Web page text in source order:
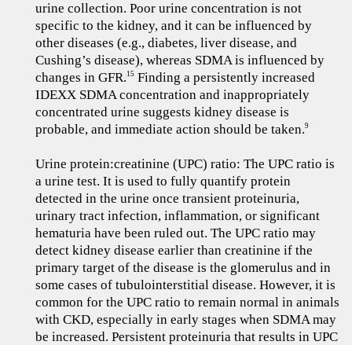
urine collection. Poor urine concentration is not
specific to the kidney, and it can be influenced by
other diseases (e.g., diabetes, liver disease, and
Cushing’s disease), whereas SDMA is influenced by
changes in GFR. 15 Finding a persistently increased
IDEXX SDMA concentration and inappropriately
concentrated urine suggests kidney disease is
probable, and immediate action should be taken.9
Urine protein:creatinine (UPC) ratio: The UPC ratio is
a urine test. It is used to fully quantify protein
detected in the urine once transient proteinuria,
urinary tract infection, inflammation, or significant
hematuria have been ruled out. The UPC ratio may
detect kidney disease earlier than creatinine if the
primary target of the disease is the glomerulus and in
some cases of tubulointerstitial disease. However, it is
common for the UPC ratio to remain normal in animals
with CKD, especially in early stages when SDMA may
be increased. Persistent proteinuria that results in UPC